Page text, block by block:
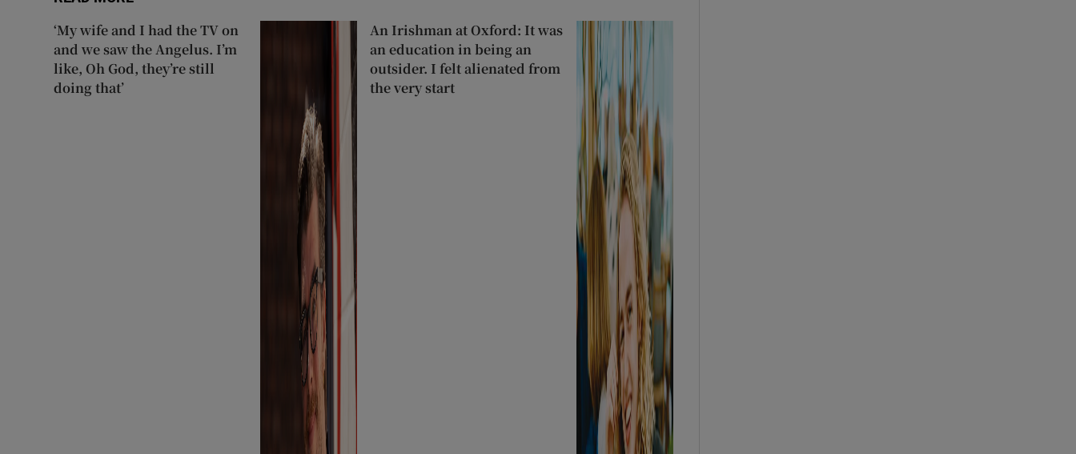
‘My wife and I had the TV on
and we saw the Angelus. I’m
like, Oh God, they’re still
doing that’
An Irishman at Oxford: It was
an education in being an
outsider. I felt alienated from
the very start